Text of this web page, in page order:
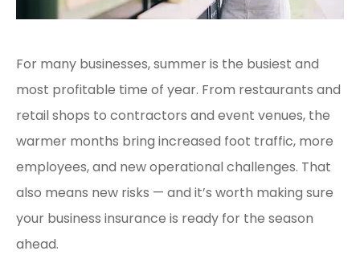
For many businesses, summer is the busiest and
most profitable time of year. From restaurants and
retail shops to contractors and event venues, the
warmer months bring increased foot traffic, more
employees, and new operational challenges. That
also means new risks — and it’s worth making sure
your business insurance is ready for the season
ahead.